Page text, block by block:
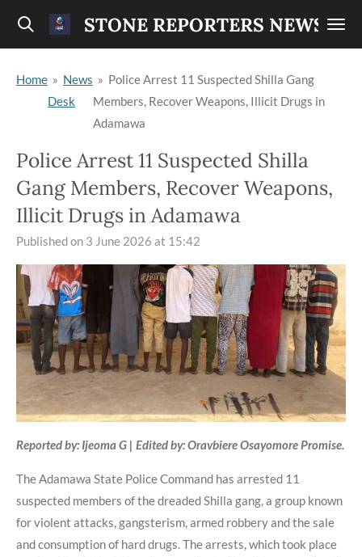
Skip
content
STONE REPORTERS NEWS
Home » News
Desk
» Police Arrest 11 Suspected Shilla Gang
Members, Recover Weapons, Illicit Drugs in
Adamawa
Police Arrest 11 Suspected Shilla
Gang Members, Recover Weapons,
Illicit Drugs in Adamawa
Published on 3 June 2026 at 15:42
Reported by: Ijeoma G | Edited by: Oravbiere Osayomore Promise.
The Adamawa State Police Command has arrested 11
suspected members of the dreaded Shilla gang, a group known
for violent attacks, gangsterism, armed robbery and the sale
and consumption of hard drugs. The arrests, which took place